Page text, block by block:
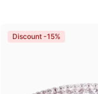
Discount -15%